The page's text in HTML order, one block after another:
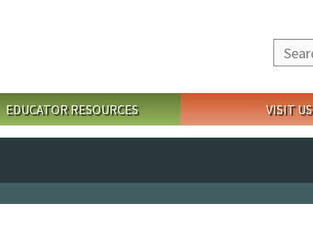
Search
EDUCATOR RESOURCES VISIT US